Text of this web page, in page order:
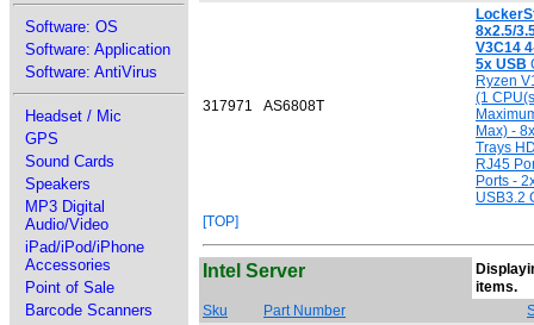
Software: OS
Software: Application
Software: AntiVirus
Headset / Mic
GPS
Sound Cards
Speakers
MP3 Digital
Audio/Video
iPad/iPod/iPhone
Accessories
Point of Sale
Barcode Scanners
317971 AS6808T
8x2.5/
V3C14
5x USB
Ryzen
(1
Max) -
Trays
RJ45
Ports -
USB3.2
[TOP]
Intel Server
items.
Sku Part Number